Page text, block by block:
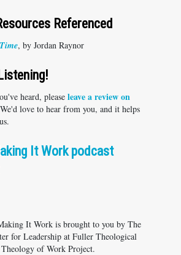
Referenced
, by Jordan Raynor
heard, please leave a review on
love to hear from you, and it helps
It Work podcast
It Work is brought to you by The
for Leadership at Fuller Theological
of Work Project.